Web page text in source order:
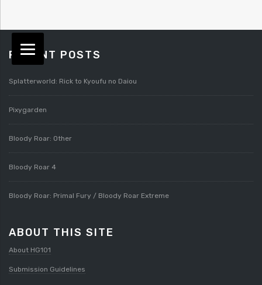
RECENT POSTS
Splatterworld: Rick to Kyoufu no Daiou
Pixygarden
Bloody Roar: Other
Bloody Roar 4
Bloody Roar: Primal Fury / Bloody Roar Extreme
ABOUT THIS SITE
About HG101
Submission Guidelines